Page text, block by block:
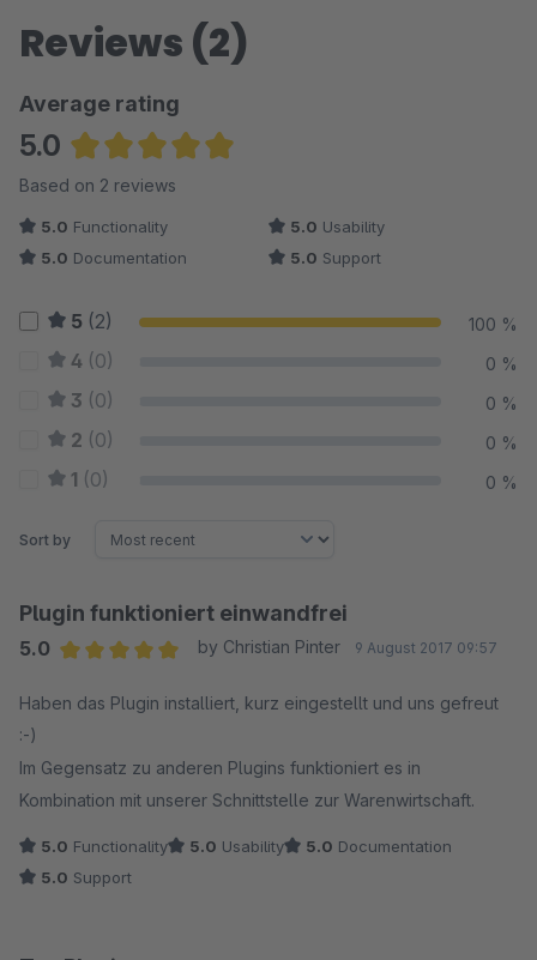
Reviews (2)
Average rating
5.0
Average rating of 5 out of 5 stars
Based on 2 reviews
5.0 Functionality 5.0 Usability
5.0 Documentation 5.0 Support
5 (2) 100 %
4 (0) 0 %
3 (0) 0 %
2 (0) 0 %
1 (0) 0 %
Sort by
Plugin funktioniert einwandfrei
5.0
by Christian Pinter 9 August 2017 09:57
Haben das Plugin installiert, kurz eingestellt und uns gefreut
:-)
Im Gegensatz zu anderen Plugins funktioniert es in
Kombination mit unserer Schnittstelle zur Warenwirtschaft.
5.0 Functionality 5.0 Usability 5.0 Documentation
5.0 Support